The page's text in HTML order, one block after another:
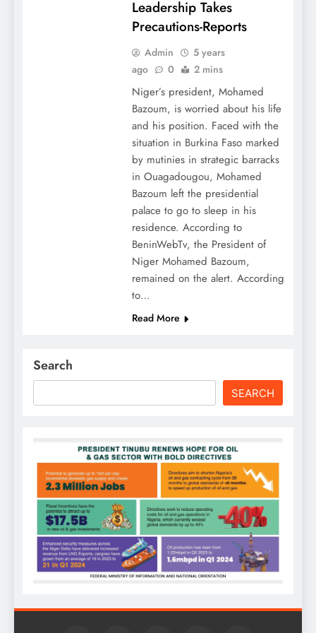
Leadership Takes
Precautions-Reports
Admin
5 years
ago
0 2 mins
Niger’s president, Mohamed
Bazoum, is worried about his life
and his position. Faced with the
situation in Burkina Faso marked
by mutinies in strategic barracks
in Ouagadougou, Mohamed
Bazoum left the presidential
palace to go to sleep in his
residence. According to
BeninWebTv, the President of
Niger Mohamed Bazoum,
remained on the alert. According
to…
Read More
Search
SEARCH